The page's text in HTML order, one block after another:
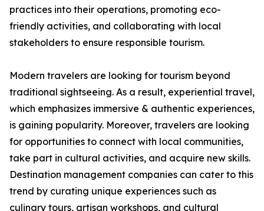
practices into their operations, promoting eco-
friendly activities, and collaborating with local
stakeholders to ensure responsible tourism.
Modern travelers are looking for tourism beyond
traditional sightseeing. As a result, experiential travel,
which emphasizes immersive & authentic experiences,
is gaining popularity. Moreover, travelers are looking
for opportunities to connect with local communities,
take part in cultural activities, and acquire new skills.
Destination management companies can cater to this
trend by curating unique experiences such as
culinary tours, artisan workshops, and cultural